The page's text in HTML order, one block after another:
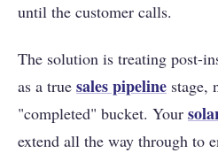
until the customer calls.
The solution is treating post-
as a true sales pipeline stage,
"completed" bucket. Your
extend all the way through to